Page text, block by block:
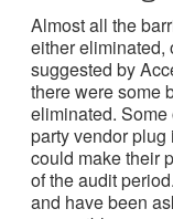
Almost all the
either eliminated,
suggested by
there were some
eliminated.
party vendor
could make their
of the audit
and have been